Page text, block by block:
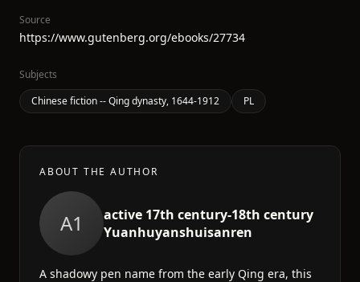
Source
https://www.gutenberg.org/ebooks/27734
Subjects
Chinese fiction -- Qing dynasty, 1644-1912
PL
ABOUT THE AUTHOR
A1
active 17th century-18th century
Yuanhuyanshuisanren
A shadowy pen name from the early Qing era, this